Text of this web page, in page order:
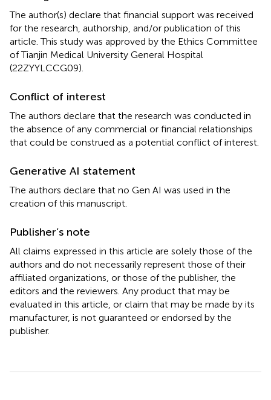
The author(s) declare that financial support was received
for the research, authorship, and/or publication of this
article. This study was approved by the Ethics Committee
of Tianjin Medical University General Hospital
(22ZYYLCCG09).
Conflict of interest
The authors declare that the research was conducted in
the absence of any commercial or financial relationships
that could be construed as a potential conflict of interest.
Generative AI statement
The authors declare that no Gen AI was used in the
creation of this manuscript.
Publisher’s note
All claims expressed in this article are solely those of the
authors and do not necessarily represent those of their
affiliated organizations, or those of the publisher, the
editors and the reviewers. Any product that may be
evaluated in this article, or claim that may be made by its
manufacturer, is not guaranteed or endorsed by the
publisher.